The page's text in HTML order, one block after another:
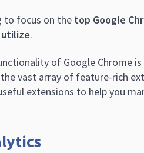
to focus on the top Google
.
of Google Chrome
vast array of feature-rich
extensions to help you